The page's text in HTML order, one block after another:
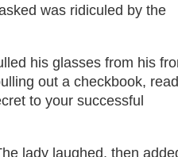
was ridiculed by the
his glasses from his
out a checkbook,
to your successful
lady laughed, then